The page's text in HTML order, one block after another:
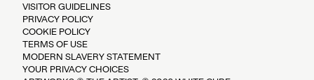
VISITOR GUIDELINES
PRIVACY POLICY
COOKIE POLICY
TERMS OF USE
MODERN SLAVERY STATEMENT
YOUR PRIVACY CHOICES